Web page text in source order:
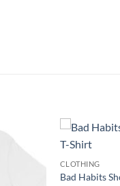
CLOTHING
Bad Habits